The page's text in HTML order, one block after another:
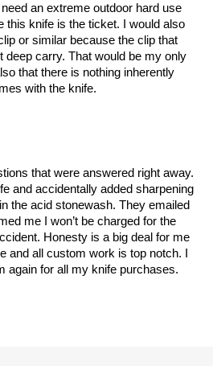
an extreme outdoor hard use
this knife is the ticket. I would also
or similar because the clip that
deep carry. That would be my only
that there is nothing inherently
with the knife.
that were answered right away.
and accidentally added sharpening
the acid stonewash. They emailed
me I won’t be charged for the
Honesty is a big deal for me
and all custom work is top notch. I
again for all my knife purchases.